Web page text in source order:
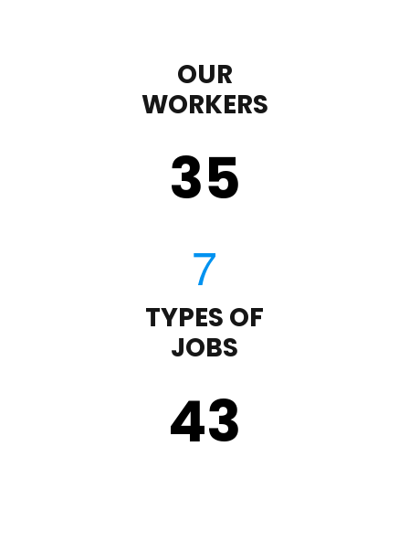
OUR
WORKERS
35
TYPES OF
JOBS
43